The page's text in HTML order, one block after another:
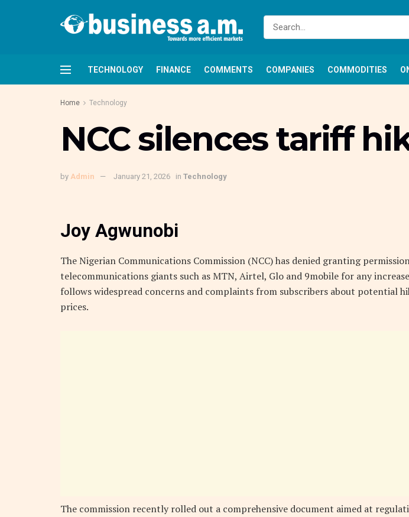
TECHNOLOGY FINANCE COMMENTS COMPANIES COMMODITIES
Home Technology
NCC silences tariff
by Admin January 21, 2026 in Technology
Joy Agwunobi
The Nigerian Communications Commission (NCC) has denied granting
telecommunications giants such as MTN, Airtel, Glo and 9mobile for any
follows widespread concerns and complaints from subscribers about potential
prices.
The commission recently rolled out a comprehensive document aimed at